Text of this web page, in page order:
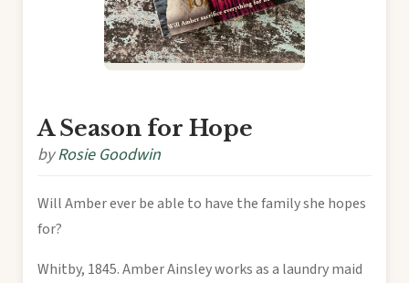
A Season for Hope
byRosie Goodwin
Will Amber ever be able to have the family she hopes
for?
Whitby, 1845. Amber Ainsley works as a laundry maid